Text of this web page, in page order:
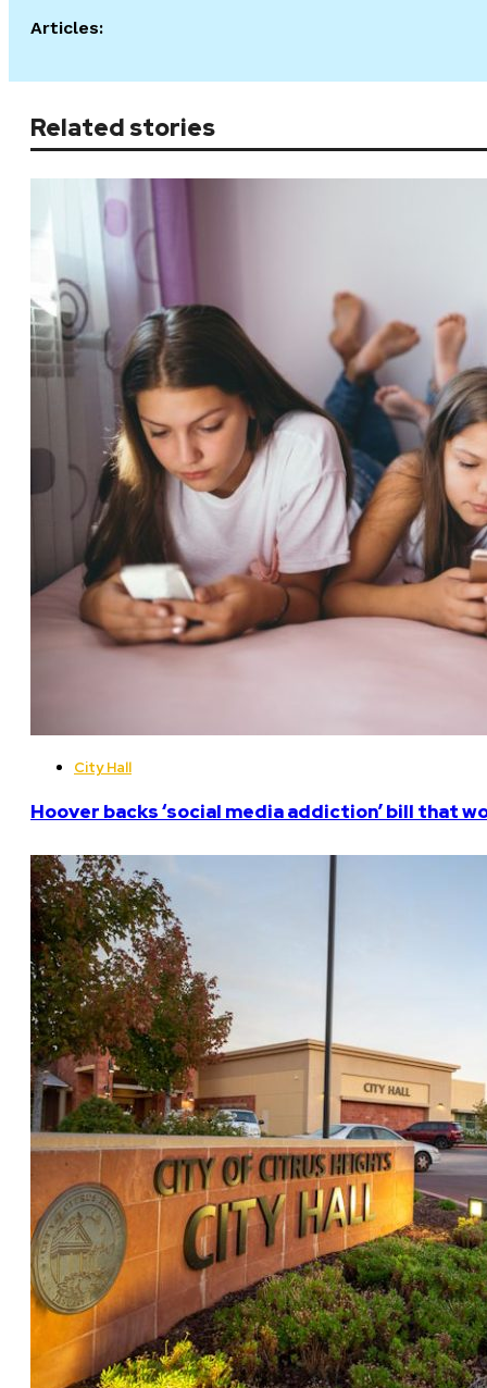
Articles:
Related stories
City Hall
Hoover backs ‘social media addiction’ bill that